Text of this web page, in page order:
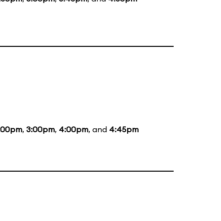
, 3:00pm, 4:00pm, and 4:45pm